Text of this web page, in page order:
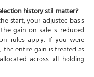
history still matter?
start, your adjusted basis
gain on sale is reduced
rules apply. If you were
entire gain is treated as
across all holding